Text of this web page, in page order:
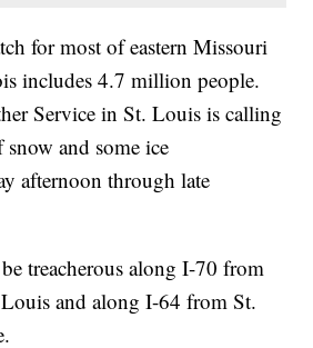
for most of eastern Missouri
includes 4.7 million people.
Service in St. Louis is calling
and some ice
afternoon through late
treacherous along I-70 from
and along I-64 from St.